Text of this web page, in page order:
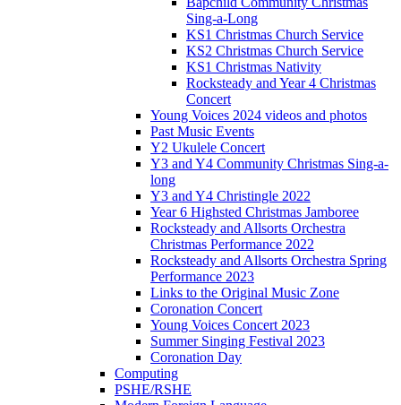
Sing-a-Long
KS1 Christmas Church Service
KS2 Christmas Church Service
KS1 Christmas Nativity
Rocksteady and Year 4 Christmas
Concert
Young Voices 2024 videos and photos
Past Music Events
Y2 Ukulele Concert
Y3 and Y4 Community Christmas Sing-a-
long
Y3 and Y4 Christingle 2022
Year 6 Highsted Christmas Jamboree
Rocksteady and Allsorts Orchestra
Christmas Performance 2022
Rocksteady and Allsorts Orchestra Spring
Performance 2023
Links to the Original Music Zone
Coronation Concert
Young Voices Concert 2023
Summer Singing Festival 2023
Coronation Day
Computing
PSHE/RSHE